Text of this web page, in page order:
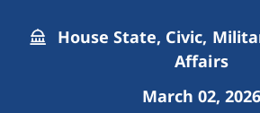
House State, Civic,
Affairs
March 02, 2026